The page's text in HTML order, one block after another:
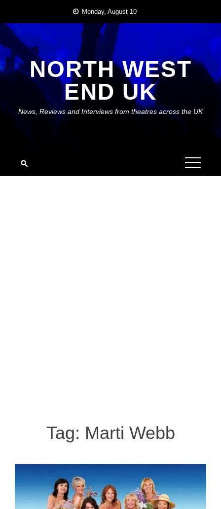
content
Monday, August 10
NORTH WEST
END UK
News, Reviews and Interviews from theatres across the UK
Tag: Marti Webb